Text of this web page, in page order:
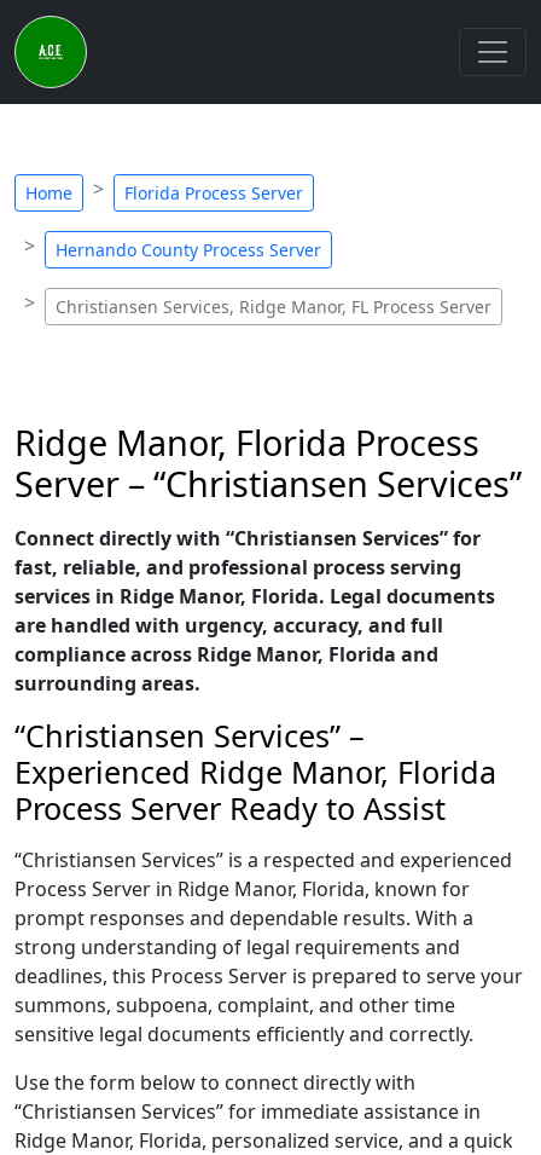
Home Florida Process Server
Hernando County Process Server
Christiansen Services, Ridge Manor, FL Process Server
Ridge Manor, Florida Process
Server – “Christiansen Services”
Connect directly with “Christiansen Services” for
fast, reliable, and professional process serving
services in Ridge Manor, Florida. Legal documents
are handled with urgency, accuracy, and full
compliance across Ridge Manor, Florida and
surrounding areas.
“Christiansen Services” –
Experienced Ridge Manor, Florida
Process Server Ready to Assist
“Christiansen Services” is a respected and experienced
Process Server in Ridge Manor, Florida, known for
prompt responses and dependable results. With a
strong understanding of legal requirements and
deadlines, this Process Server is prepared to serve your
summons, subpoena, complaint, and other time
sensitive legal documents efficiently and correctly.
Use the form below to connect directly with
“Christiansen Services” for immediate assistance in
Ridge Manor, Florida, personalized service, and a quick